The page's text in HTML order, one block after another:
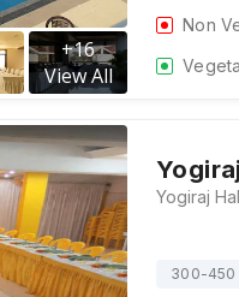
+16
View All
Non
300-450